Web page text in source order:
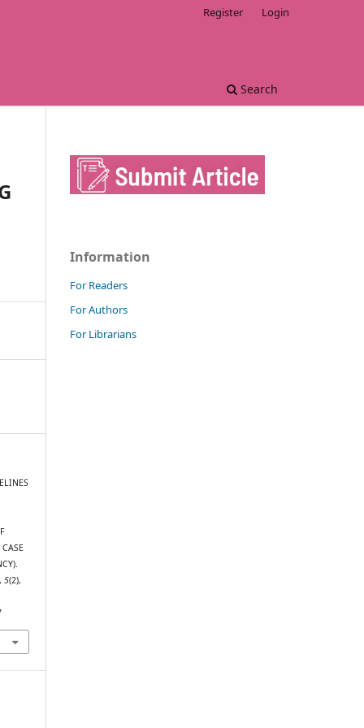
Search
Register Login
,5(2),
Information
For Readers
For Authors
For Librarians